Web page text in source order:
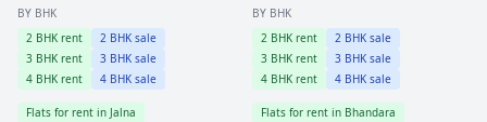
BY BHK
2 BHK rent 2 BHK sale
3 BHK rent 3 BHK sale
4 BHK rent 4 BHK sale
Flats for rent in Jalna
BY BHK
2 BHK rent 2 BHK sale
3 BHK rent 3 BHK sale
4 BHK rent 4 BHK sale
Flats for rent in Bhandara